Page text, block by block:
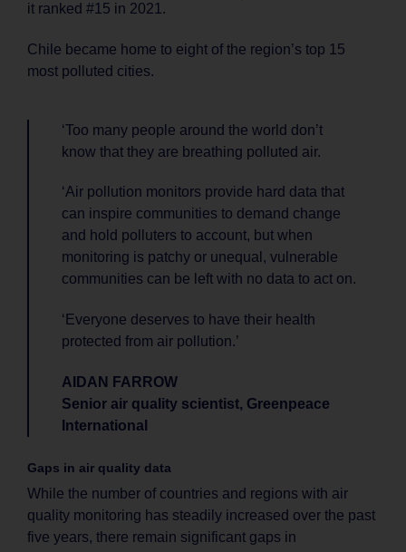
it ranked #15 in 2021.
Chile became home to eight of the region’s top 15
most polluted cities.
‘Too many people around the world don’t
know that they are breathing polluted air.
‘Air pollution monitors provide hard data that
can inspire communities to demand change
and hold polluters to account, but when
monitoring is patchy or unequal, vulnerable
communities can be left with no data to act on.
‘Everyone deserves to have their health
protected from air pollution.’
AIDAN FARROW
Senior air quality scientist, Greenpeace
International
Gaps in air quality data
While the number of countries and regions with air
quality monitoring has steadily increased over the past
five years, there remain significant gaps in